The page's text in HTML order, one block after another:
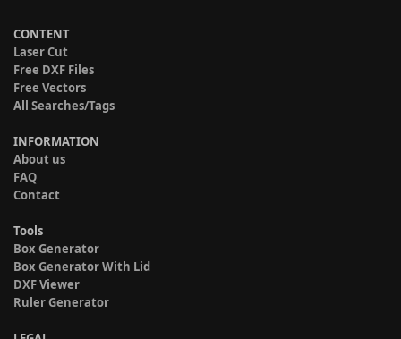
CONTENT
Laser Cut
Free DXF Files
Free Vectors
All Searches/Tags
INFORMATION
About us
FAQ
Contact
Tools
Box Generator
Box Generator With Lid
DXF Viewer
Ruler Generator